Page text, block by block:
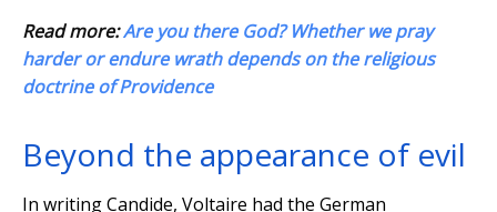
Read more:Are you there God? Whether we pray
harder or endure wrath depends on the religious
doctrine of Providence
Beyond the appearance of evil
In writing Candide, Voltaire had the German